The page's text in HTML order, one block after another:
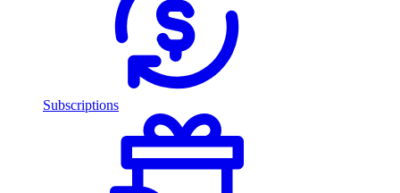
Subscriptions